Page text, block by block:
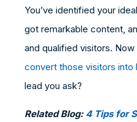
You’ve identified your
got remarkable content,
and qualified visitors.
convert those visitors into
lead you ask?
Related Blog: 4 Tips for